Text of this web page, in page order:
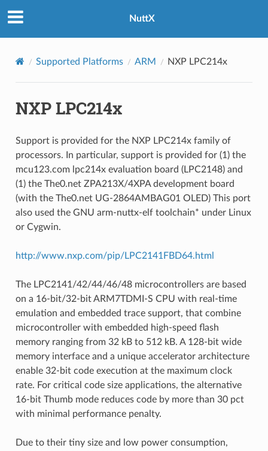
NuttX
Supported Platforms ARM NXP LPC214x
NXP LPC214x
Support is provided for the NXP LPC214x family of
processors. In particular, support is provided for (1) the
mcu123.com lpc214x evaluation board (LPC2148) and
(1) the The0.net ZPA213X/4XPA development board
(with the The0.net UG-2864AMBAG01 OLED) This port
also used the GNU arm-nuttx-elf toolchain* under Linux
or Cygwin.
http://www.nxp.com/pip/LPC2141FBD64.html
The LPC2141/42/44/46/48 microcontrollers are based
on a 16-bit/32-bit ARM7TDMI-S CPU with real-time
emulation and embedded trace support, that combine
microcontroller with embedded high-speed flash
memory ranging from 32 kB to 512 kB. A 128-bit wide
memory interface and a unique accelerator architecture
enable 32-bit code execution at the maximum clock
rate. For critical code size applications, the alternative
16-bit Thumb mode reduces code by more than 30 pct
with minimal performance penalty.
Due to their tiny size and low power consumption,